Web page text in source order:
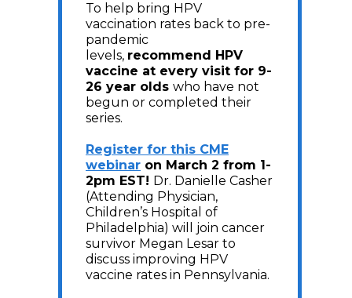
To help bring HPV
vaccination rates back to pre-
pandemic
levels, recommend HPV
vaccine at every visit for 9-
26 year olds who have not
begun or completed their
series.
Register for this CME
webinar on March 2 from 1-
2pm EST! Dr. Danielle Casher
(Attending Physician,
Children’s Hospital of
Philadelphia) will join cancer
survivor Megan Lesar to
discuss improving HPV
vaccine rates in Pennsylvania.